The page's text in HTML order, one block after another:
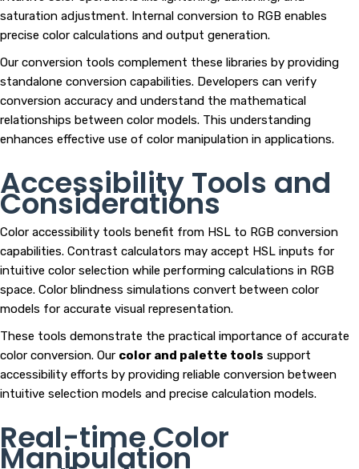
saturation adjustment. Internal conversion to RGB enables
precise color calculations and output generation.
Our conversion tools complement these libraries by providing
standalone conversion capabilities. Developers can verify
conversion accuracy and understand the mathematical
relationships between color models. This understanding
enhances effective use of color manipulation in applications.
Accessibility Tools and
Considerations
Color accessibility tools benefit from HSL to RGB conversion
capabilities. Contrast calculators may accept HSL inputs for
intuitive color selection while performing calculations in RGB
space. Color blindness simulations convert between color
models for accurate visual representation.
These tools demonstrate the practical importance of accurate
color conversion. Our color and palette tools support
accessibility efforts by providing reliable conversion between
intuitive selection models and precise calculation models.
Real-time Color
Manipulation